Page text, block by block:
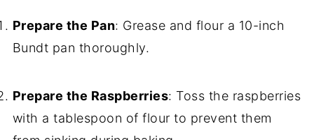
Prepare the Pan: Grease and flour a 10-inch
Bundt pan thoroughly.
Prepare the Raspberries: Toss the raspberries
with a tablespoon of flour to prevent them